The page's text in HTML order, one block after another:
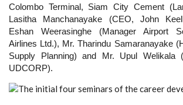
Colombo Terminal, Siam City Cement
Lasitha Manchanayake (CEO, John
Eshan Weerasinghe (Manager Airport
Airlines Ltd.), Mr. Tharindu Samaranayake
Supply Planning) and Mr. Upul Welikala
UDCORP).